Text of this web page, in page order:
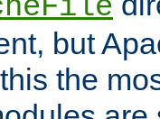
but
the